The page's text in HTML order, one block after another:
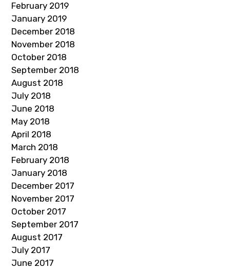
February 2019
January 2019
December 2018
November 2018
October 2018
September 2018
August 2018
July 2018
June 2018
May 2018
April 2018
March 2018
February 2018
January 2018
December 2017
November 2017
October 2017
September 2017
August 2017
July 2017
June 2017